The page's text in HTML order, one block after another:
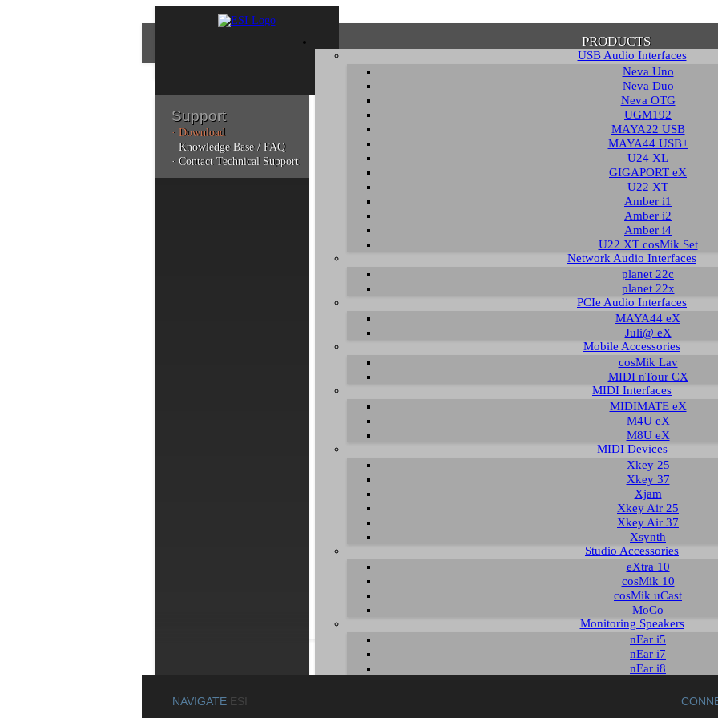
PRODUCTS
USB Audio Interfaces
Neva Uno
Neva Duo
Neva OTG
UGM192
MAYA22 USB
MAYA44 USB+
U24 XL
GIGAPORT eX
U22 XT
Amber i1
Amber i2
Amber i4
U22 XT cosMik Set
Network Audio Interfaces
planet 22c
planet 22x
PCIe Audio Interfaces
MAYA44 eX
Juli@ eX
Mobile Accessories
cosMik Lav
MIDI nTour CX
MIDI Interfaces
MIDIMATE eX
M4U eX
M8U eX
MIDI Devices
Xkey 25
Xkey 37
Xjam
Xkey Air 25
Xkey Air 37
Xsynth
Studio Accessories
eXtra 10
cosMik 10
cosMik uCast
MoCo
Monitoring Speakers
nEar i5
nEar i7
nEar i8
Support
· Download
· Knowledge Base / FAQ
· Contact Technical Support
Confirmation of Privacy Policy
Please note that some functions of this website require you to agree to the terms
policy. Until then, this message will be displayed from time to time. With your
Additionally, by using this website, you accept that non-personalized log and
can be saved and processed according to our privacy policy.
HIDE
Download
Please read the readme notes before using and installing the download. To
the last column.
Download for MAYA EX5
Date
WinDVD patch
13 KB 2003-10-09
This patch file is for WinDVD 4 and WinDVD 5 to provide AC3/DTS path thru
copy the .dll file to WinDVD 4 or WinDVD 5 program directory (typically
NAVIGATE ESI